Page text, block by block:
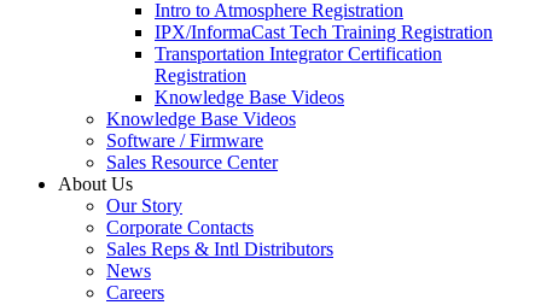
Intro to Atmosphere Registration
IPX/InformaCast Tech Training Registration
Transportation Integrator Certification
Registration
Knowledge Base Videos
Knowledge Base Videos
Software / Firmware
Sales Resource Center
About Us
Our Story
Corporate Contacts
Sales Reps & Intl Distributors
News
Careers